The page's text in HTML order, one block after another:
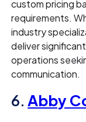
custom pricing
requirements.
industry
deliver
operations
communication.
6.Abby